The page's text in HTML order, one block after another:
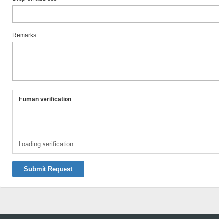
Remarks
Human verification
Loading verification...
Submit Request